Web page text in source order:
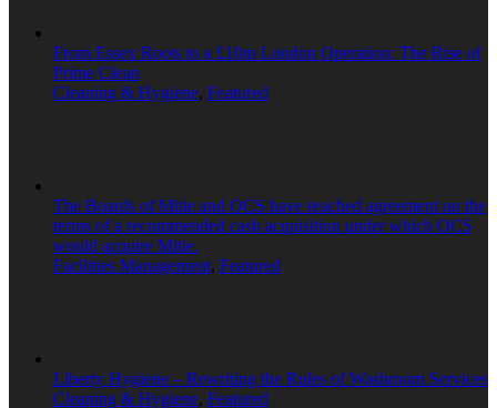
From Essex Roots to a £10m London Operation: The Rise of
Prime Clean
Cleaning & Hygiene, Featured
The Boards of Mitie and OCS have reached agreement on the
terms of a recommended cash acquisition under which OCS
would acquire Mitie.
Facilities Management, Featured
Liberty Hygiene – Rewriting the Rules of Washroom Services
Cleaning & Hygiene, Featured